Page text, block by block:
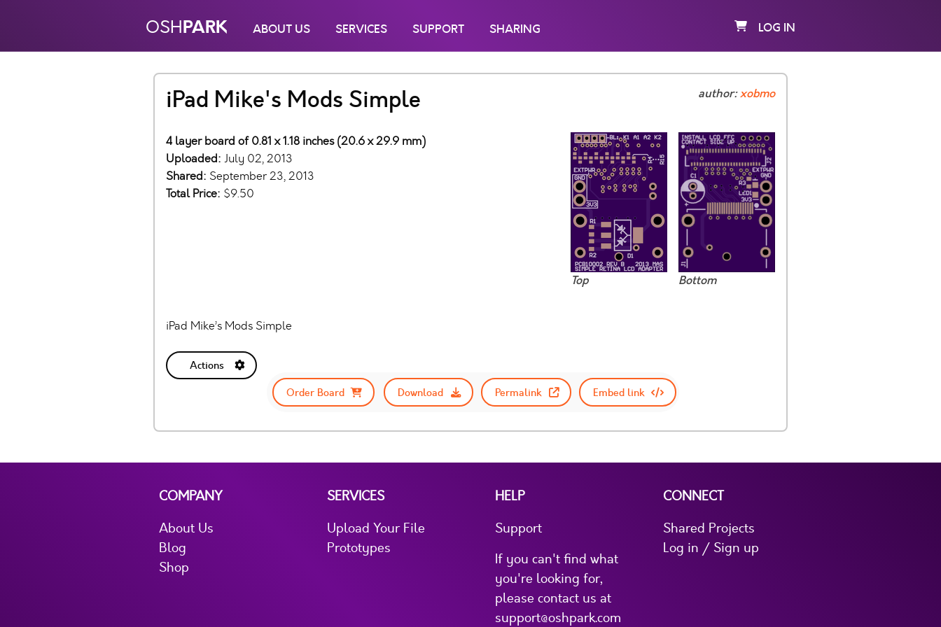
OSHPARK ABOUT US SERVICES SUPPORT SHARING LOG IN
iPad Mike's Mods Simple author:xobmo
Top Bottom
4 layer board of 0.81 x 1.18 inches (20.6 x 29.9 mm)
Uploaded: July 02, 2013
Shared: September 23, 2013
Total Price: $9.50
iPad Mike’s Mods Simple
Actions
Order Board
Download Permalink Embed link
COMPANY
About Us
Blog
Shop
SERVICES
Upload Your File
Prototypes
HELP
Support
If you can't find what
you're looking for,
please contact us at
support@oshpark.com
CONNECT
Shared Projects
Log in / Sign up